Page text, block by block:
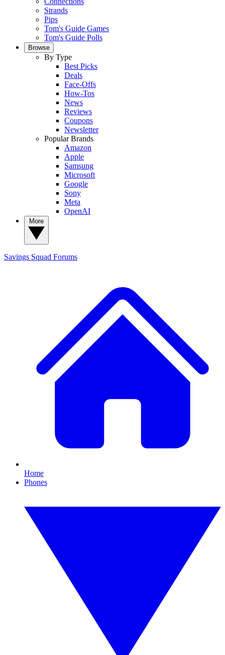
Strands
Pips
Tom's Guide Games
Tom's Guide Polls
Browse
By Type
Best Picks
Deals
Face-Offs
How-Tos
News
Reviews
Coupons
Newsletter
Popular Brands
Amazon
Apple
Samsung
Microsoft
Google
Sony
Meta
OpenAI
Savings Squad Forums
Home
Phones